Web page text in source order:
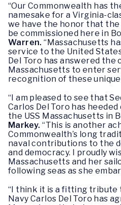
“Our Commonwealth has
namesake for a Virginia-
we have the honor that the
be commissioned here in
Warren.“Massachusetts
service to the United
Del Toro has answered the
Massachusetts to enter
recognition of these
“I am pleased to see that
Carlos Del Toro has
the USS Massachusetts in
Markey. “This is another
Commonwealth’s long
naval contributions to the
and democracy. I proudly
Massachusetts and her
following seas as she
“I think it is a fitting tribute
Navy Carlos Del Toro has